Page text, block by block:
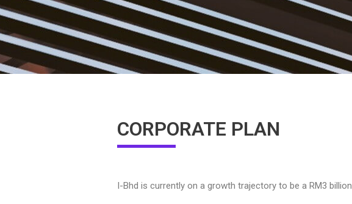
CORPORATE PLAN
I-Bhd is currently on a growth trajectory to be a RM3